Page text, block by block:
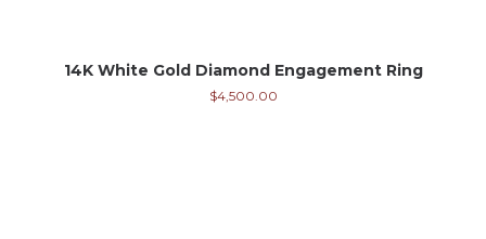
14K White Gold Diamond Engagement Ring
$4,500.00